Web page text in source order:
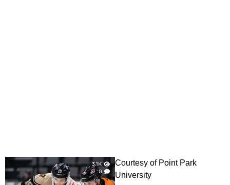
3.1K
0
Courtesy of Point Park
University